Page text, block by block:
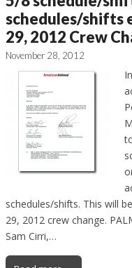
schedules/shifts
29, 2012 Crew
November 28, 2012
schedules/shifts. This will
29, 2012 crew change.
Sam Cirri,…